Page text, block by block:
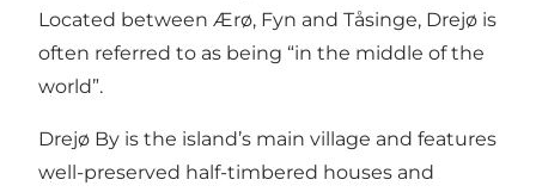
Located between Ærø, Fyn and Tåsinge, Drejø is
often referred to as being “in the middle of the
world”.
Drejø By is the island’s main village and features
well-preserved half-timbered houses and